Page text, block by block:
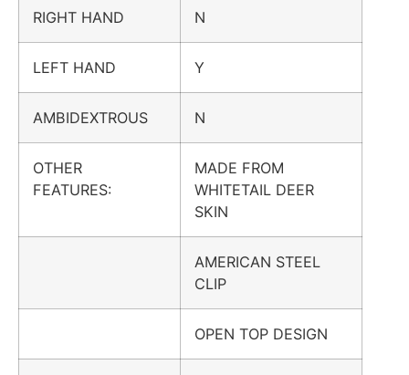
RIGHT HAND N
LEFT HAND Y
AMBIDEXTROUS N
OTHER
FEATURES:
MADE FROM
WHITETAIL DEER
SKIN
AMERICAN STEEL
CLIP
OPEN TOP DESIGN